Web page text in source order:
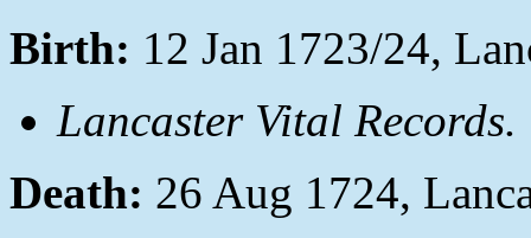
Birth: 12 Jan 1723/24,
Lancaster Vital Records.
Death: 26 Aug 1724,